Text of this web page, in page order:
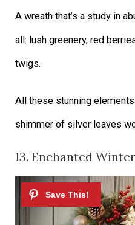
A wreath that’s a study in
all: lush greenery, red
twigs.
All these stunning
shimmer of silver leaves
13. Enchanted